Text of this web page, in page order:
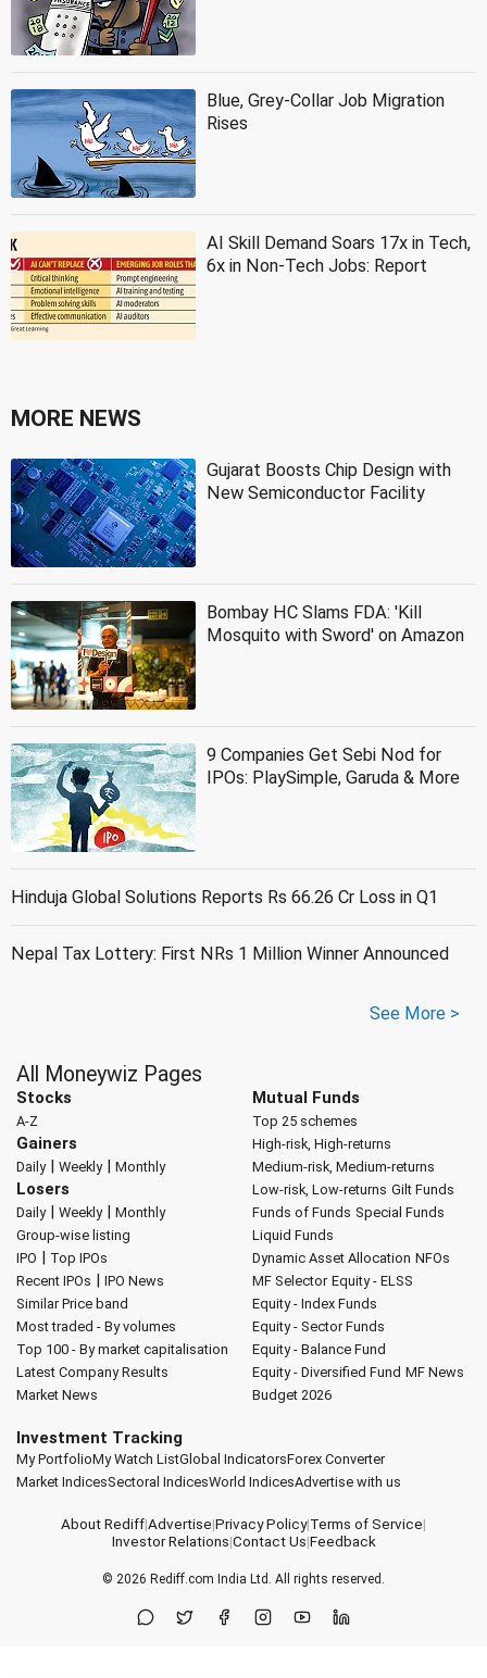
Blue, Grey-Collar Job Migration
Rises
AI Skill Demand Soars 17x in Tech,
6x in Non-Tech Jobs: Report
MORE NEWS
Gujarat Boosts Chip Design with
New Semiconductor Facility
Bombay HC Slams FDA: 'Kill
Mosquito with Sword' on Amazon
9 Companies Get Sebi Nod for
IPOs: PlaySimple, Garuda & More
Hinduja Global Solutions Reports Rs 66.26 Cr Loss in Q1
Nepal Tax Lottery: First NRs 1 Million Winner Announced
See More >
All Moneywiz Pages
Stocks
A-Z
Gainers
Daily| Weekly| Monthly
Losers
Daily| Weekly| Monthly
Group-wise listing
IPO | Top IPOs
Recent IPOs | IPO News
Similar Price band
Most traded - By volumes
Top 100 - By market capitalisation
Latest Company Results
Market News
Mutual Funds
Top 25 schemes
High-risk, High-returns
Medium-risk, Medium-returns
Low-risk, Low-returns Gilt Funds
Funds of Funds Special Funds
Liquid Funds
Dynamic Asset Allocation NFOs
MF Selector Equity - ELSS
Equity - Index Funds
Equity - Sector Funds
Equity - Balance Fund
Equity - Diversified Fund MF News
Budget 2026
Investment Tracking
My PortfolioMy Watch ListGlobal IndicatorsForex Converter
Market IndicesSectoral IndicesWorld IndicesAdvertise with us
About Rediff|Advertise|Privacy Policy|Terms of Service|
Investor Relations|Contact Us|Feedback
© 2026 Rediff.com India Ltd. All rights reserved.